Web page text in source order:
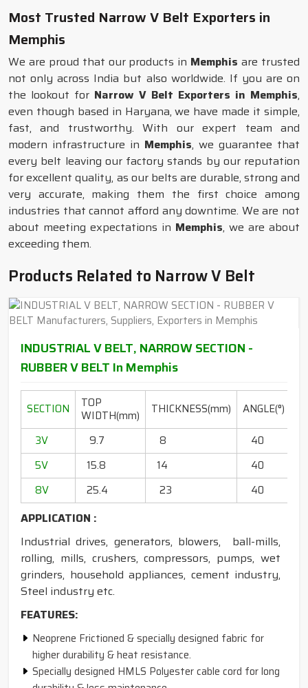
Most Trusted Narrow V Belt Exporters in
Memphis
We are proud that our products in Memphis are trusted
not only across India but also worldwide. If you are on
the lookout for Narrow V Belt Exporters in Memphis,
even though based in Haryana, we have made it simple,
fast, and trustworthy. With our expert team and
modern infrastructure in Memphis, we guarantee that
every belt leaving our factory stands by our reputation
for excellent quality, as our belts are durable, strong and
very accurate, making them the first choice among
industries that cannot afford any downtime. We are not
about meeting expectations in Memphis, we are about
exceeding them.
Products Related to Narrow V Belt
INDUSTRIAL V BELT, NARROW SECTION -
RUBBER V BELT In Memphis
SECTION TOP
WIDTH(mm) THICKNESS(mm) ANGLE(°)
3V
9.7 8 40
5V
15.8 14 40
8V
25.4 23 40
APPLICATION :
Industrial drives, generators, blowers, ball-mills,
rolling, mills, crushers, compressors, pumps, wet
grinders, household appliances, cement industry,
Steel industry etc.
FEATURES:
Neoprene Frictioned & specially designed fabric for
higher durability & heat resistance.
Specially designed HMLS Polyester cable cord for long